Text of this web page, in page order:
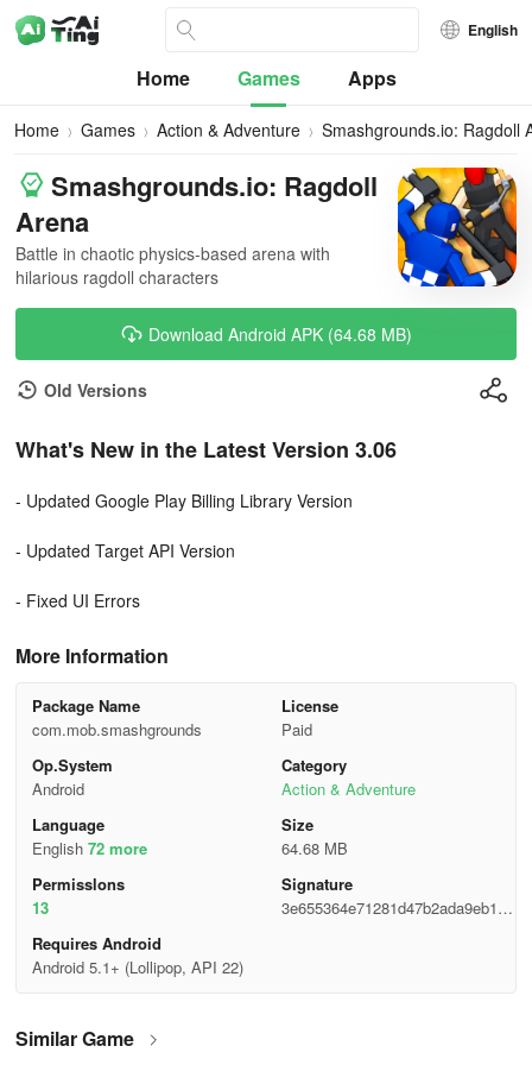
English
Home Games Apps
Home Games Action & Adventure Smashgrounds.io: Ragdoll
Smashgrounds.io: Ragdoll
Arena
Battle in chaotic physics-based arena with
hilarious ragdoll characters
Download Android APK (64.68 MB)
Old Versions
What's New in the Latest Version 3.06
- Updated Google Play Billing Library Version
- Updated Target API Version
- Fixed UI Errors
More Information
Package Name
com.mob.smashgrounds
License
Paid
Op.System
Android
Category
Action & Adventure
Language
English 72 more
Size
64.68 MB
Permisslons
13
Signature
3e655364e71281d47b2ada9eb149
Requires Android
Android 5.1+ (Lollipop, API 22)
Similar Game